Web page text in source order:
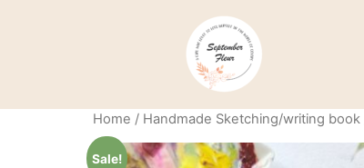
Home / Handmade Sketching/writing book
Sale!